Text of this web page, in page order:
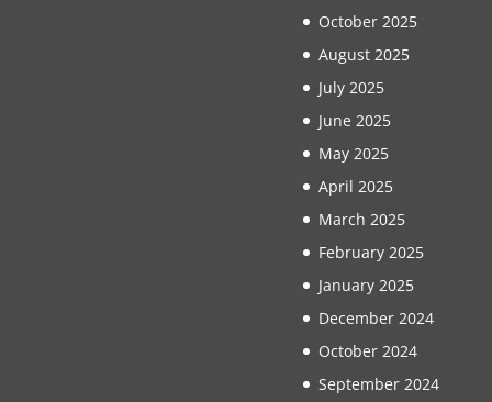
October 2025
August 2025
July 2025
June 2025
May 2025
April 2025
March 2025
February 2025
January 2025
December 2024
October 2024
September 2024